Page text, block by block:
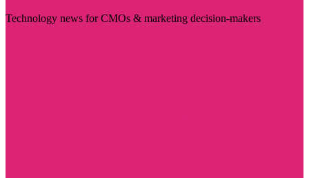
Technology news for CMOs & marketing decision-makers